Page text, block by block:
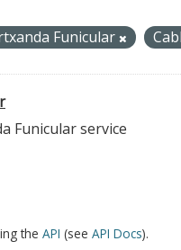
Funicular
Funicular service
the API (see API Docs).